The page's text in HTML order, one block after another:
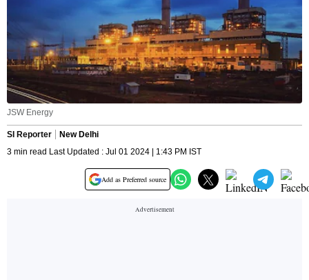
JSW Energy
SI Reporter
New Delhi
3 min read Last Updated : Jul 01 2024 | 1:43 PM IST
Add as Preferred source